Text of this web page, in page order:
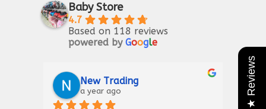
★ Reviews
Baby Store
4.7
Based on 118 reviews
powered by Google
Riaz Ahmad
2 years ago